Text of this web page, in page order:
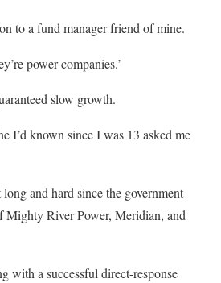
to a fund manager friend of mine.
power companies.’
slow growth.
I’d known since I was 13 asked me
and hard since the government
Mighty River Power, Meridian, and
with a successful direct-response